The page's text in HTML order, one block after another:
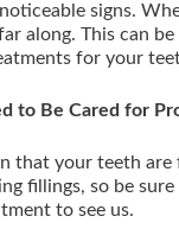
noticeable signs.
along. This can
for your
to Be Cared for
that your teeth
fillings, so be
to see us.